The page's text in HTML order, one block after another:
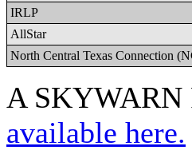
IRLP
AllStar
North Central Texas Connection
A SKYWARN
available here.